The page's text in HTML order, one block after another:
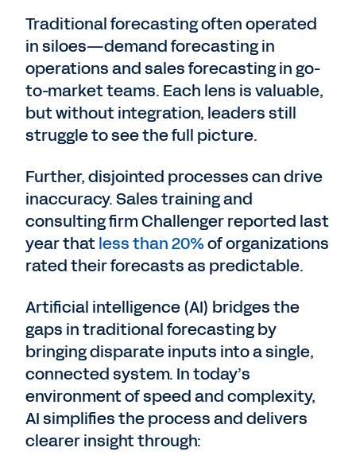
Traditional forecasting often operated
in siloes—demand forecasting in
operations and sales forecasting in go-
to-market teams. Each lens is valuable,
but without integration, leaders still
struggle to see the full picture.
Further, disjointed processes can drive
inaccuracy. Sales training and
consulting firm Challenger reported last
year thatless than 20%of organizations
rated their forecasts as predictable.
Artificial intelligence (AI) bridges the
gaps in traditional forecasting by
bringing disparate inputs into a single,
connected system. In today’s
environment of speed and complexity,
AI simplifies the process and delivers
clearer insight through: